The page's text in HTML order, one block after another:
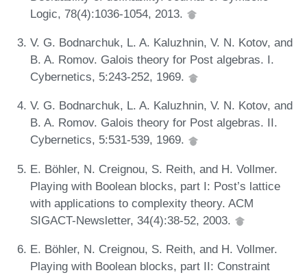
Logic, 78(4):1036-1054, 2013.
V. G. Bodnarchuk, L. A. Kaluzhnin, V. N. Kotov, and
B. A. Romov. Galois theory for Post algebras. I.
Cybernetics, 5:243-252, 1969.
V. G. Bodnarchuk, L. A. Kaluzhnin, V. N. Kotov, and
B. A. Romov. Galois theory for Post algebras. II.
Cybernetics, 5:531-539, 1969.
E. Böhler, N. Creignou, S. Reith, and H. Vollmer.
Playing with Boolean blocks, part I: Post’s lattice
with applications to complexity theory. ACM
SIGACT-Newsletter, 34(4):38-52, 2003.
E. Böhler, N. Creignou, S. Reith, and H. Vollmer.
Playing with Boolean blocks, part II: Constraint